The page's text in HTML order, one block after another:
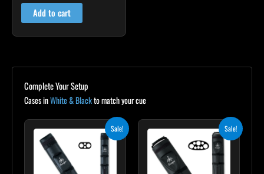
out of 5
Add to cart
Complete Your Setup
Cases inWhite & Blackto match your cue
Sale!
was:
$139.00.
Current
is:
$125.10.
Sale!
was:
$219.00.
Current
is:
$197.10.